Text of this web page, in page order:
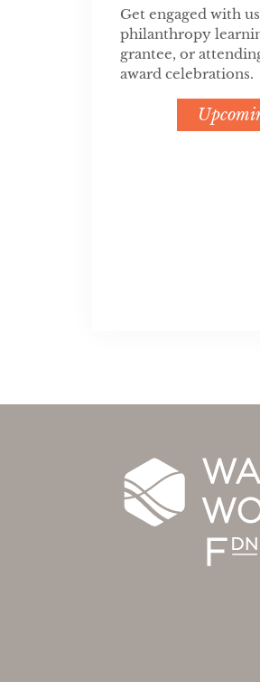
Get engaged with
philanthropy
grantee, or
award celebrations.